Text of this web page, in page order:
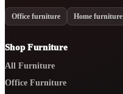
Office furniture Home furniture
Shop Furniture
All Furniture
Office Furniture